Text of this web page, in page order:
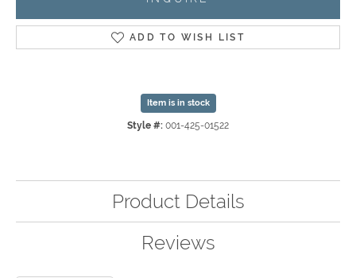
ADD TO WISH LIST
Item is in stock
Style #: 001-425-01522
Product Details
Reviews